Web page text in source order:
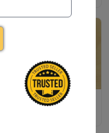
Handmade Bow Tie